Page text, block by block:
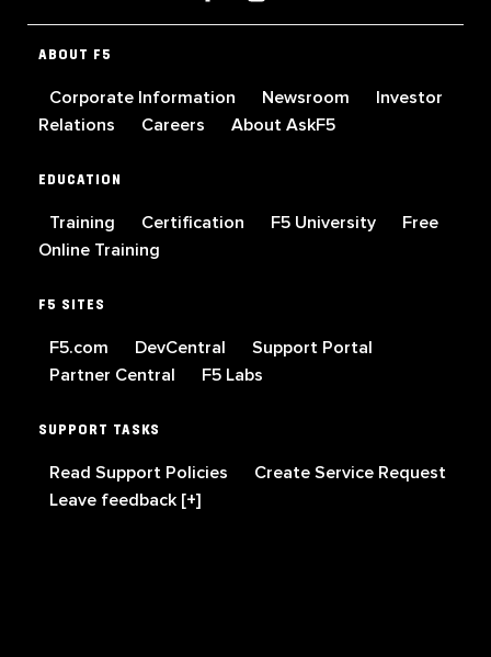
ABOUT F5
Corporate Information Newsroom
Investor
Relations
Careers About AskF5
EDUCATION
Training Certification F5 University
Free
Online Training
F5 SITES
F5.com DevCentral
Support Portal
Partner Central
F5 Labs
SUPPORT TASKS
Read Support Policies
Create Service Request
Leave feedback [+]